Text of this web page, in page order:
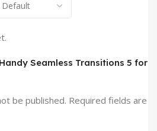
Seamless Transitions 5 for
be published. Required fields are